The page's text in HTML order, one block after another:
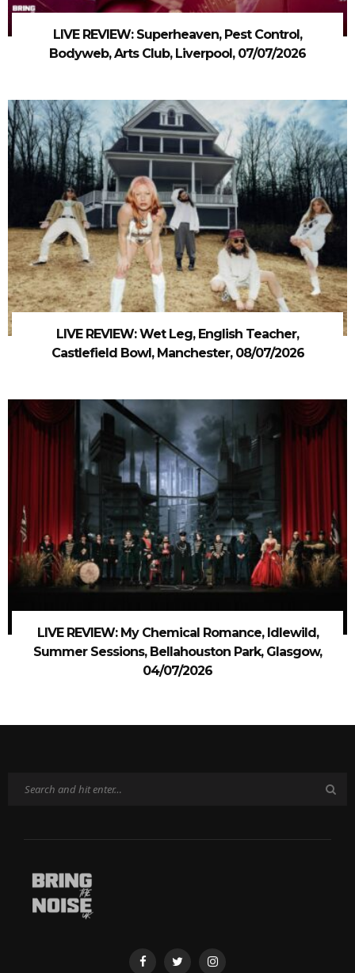
LIVE REVIEW: Superheaven, Pest Control,
Bodyweb, Arts Club, Liverpool, 07/07/2026
LIVE REVIEW: Wet Leg, English Teacher,
Castlefield Bowl, Manchester, 08/07/2026
LIVE REVIEW: My Chemical Romance, Idlewild,
Summer Sessions, Bellahouston Park, Glasgow,
04/07/2026